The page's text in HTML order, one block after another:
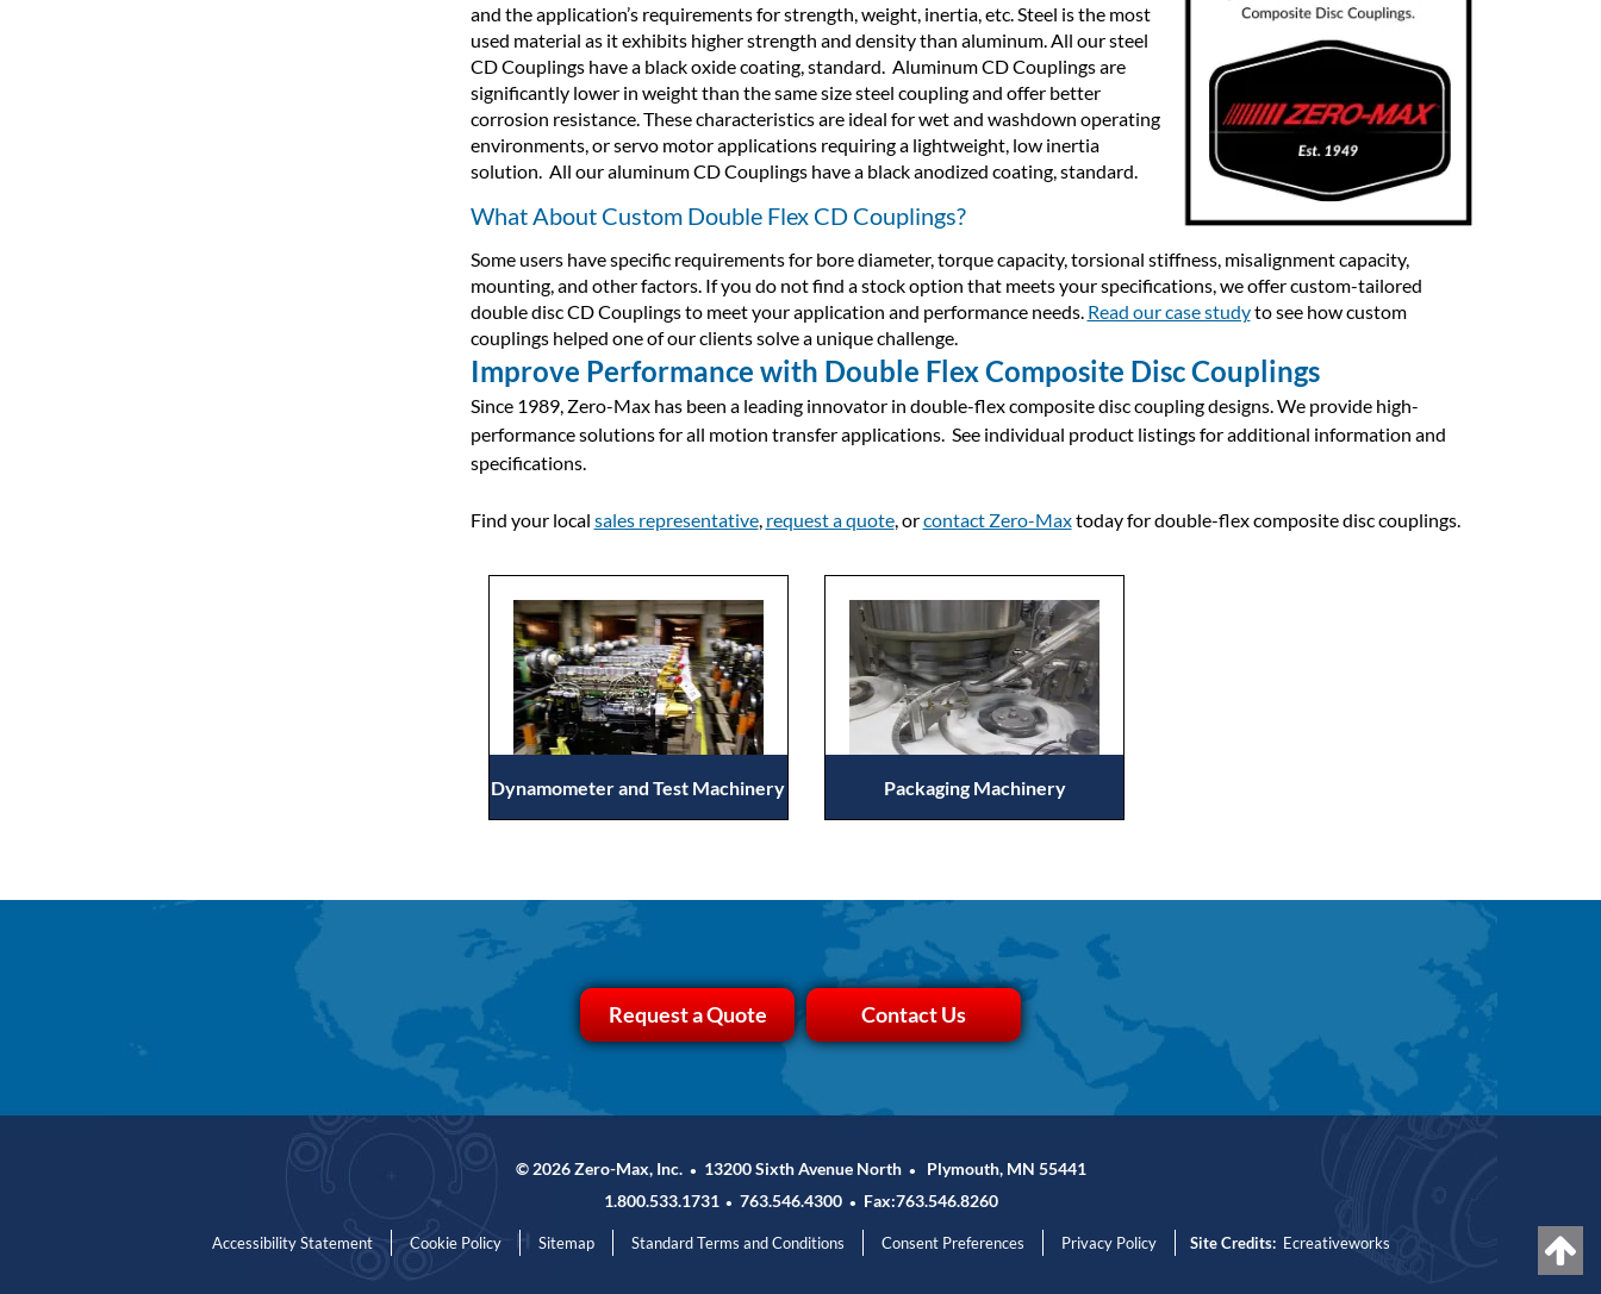
and the application’s requirements for strength, weight, inertia, etc. Steel is the most
used material as it exhibits higher strength and density than aluminum. All our steel
CD Couplings have a black oxide coating, standard. Aluminum CD Couplings are
significantly lower in weight than the same size steel coupling and offer better
corrosion resistance. These characteristics are ideal for wet and washdown operating
environments, or servo motor applications requiring a lightweight, low inertia
solution. All our aluminum CD Couplings have a black anodized coating, standard.
What About Custom Double Flex CD Couplings?
Some users have specific requirements for bore diameter, torque capacity, torsional stiffness, misalignment capacity,
mounting, and other factors. If you do not find a stock option that meets your specifications, we offer custom-tailored
double disc CD Couplings to meet your application and performance needs. Read our case studyto see how custom
couplings helped one of our clients solve a unique challenge.
Improve Performance with Double Flex Composite Disc Couplings
Since 1989, Zero-Max has been a leading innovator in double-flex composite disc coupling designs. We provide high-
performance solutions for all motion transfer applications. See individual product listings for additional information and
specifications.
Find your local sales representative, request a quote, orcontact Zero-Maxtoday for double-flex composite disc couplings.
Dynamometer and Test Machinery Packaging Machinery
Request a Quote Contact Us
© 2026 Zero-Max, Inc. • 13200 Sixth Avenue North •
Plymouth, MN 55441
1.800.533.1731 • 763.546.4300 • Fax:763.546.8260
Accessibility Statement Cookie Policy Sitemap Standard Terms and Conditions Consent Preferences Privacy Policy Site Credits: Ecreativeworks